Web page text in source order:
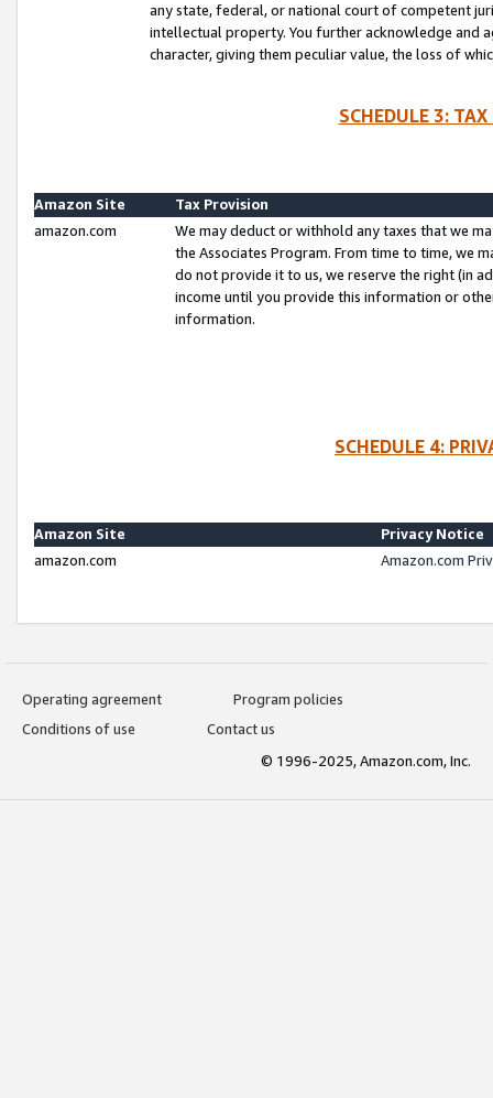
any state, federal, or national court of competent
intellectual property. You further acknowledge and
character, giving them peculiar value, the loss of
SCHEDULE 3:
Amazon Site
Tax Provision
amazon.com
We may deduct or withhold any taxes that we
the Associates Program. From time to time, we
do not provide it to us, we reserve the right (in
income until you provide this information or
information.
SCHEDULE 4:
Amazon Site
Privacy Notice
amazon.com
Amazon.com
Operating agreement
Program policies
Conditions of use
Contact us
© 1996-2025, Amazon.com, Inc.